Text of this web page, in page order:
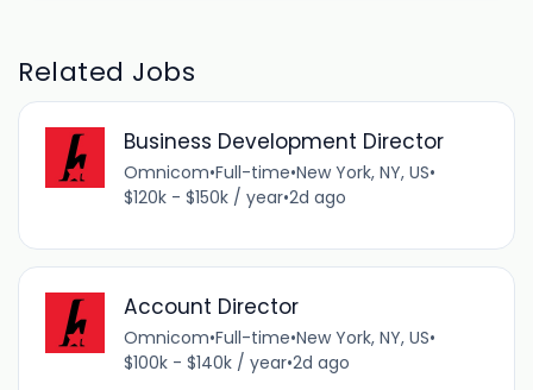
Related Jobs
Business Development Director
Omnicom•Full-time•New York, NY, US•
$120k - $150k / year•2d ago
Account Director
Omnicom•Full-time•New York, NY, US•
$100k - $140k / year•2d ago